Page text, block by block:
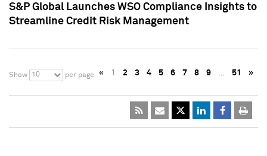
S&P Global Launches WSO Compliance Insights to
Streamline Credit Risk Management
Show 10 per page « 1 2 3 4 5 6 7 8 9 … 51 »